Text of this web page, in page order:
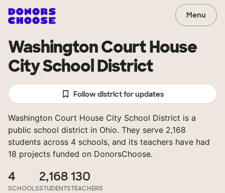
Menu
Washington Court House
City School District
Follow district for updates
Washington Court House City School District is a
public school district in Ohio. They serve 2,168
students across 4 schools, and its teachers have had
18 projects funded on DonorsChoose.
4
SCHOOLS
2,168
STUDENTS
130
TEACHERS